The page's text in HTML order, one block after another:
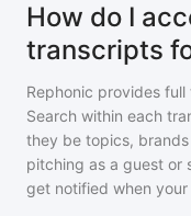
How do I
transcripts
Rephonic provides
Search within each
they be topics,
pitching as a guest or
get notified when